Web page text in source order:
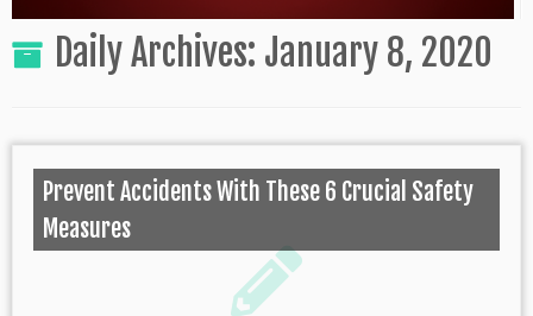
Daily Archives: January 8, 2020
Prevent Accidents With These 6 Crucial Safety
Measures